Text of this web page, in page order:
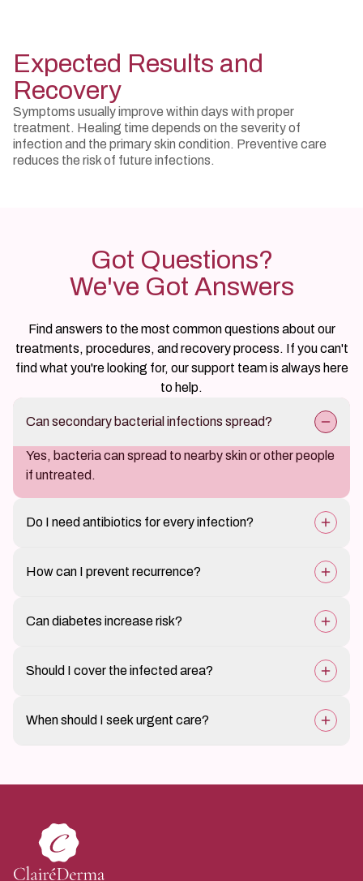
Expected Results and
Recovery
Symptoms usually improve within days with proper
treatment. Healing time depends on the severity of
infection and the primary skin condition. Preventive care
reduces the risk of future infections.
Got Questions?
We've Got Answers
Find answers to the most common questions about our
treatments, procedures, and recovery process. If you can't
find what you're looking for, our support team is always here
to help.
Can secondary bacterial infections spread?
Yes, bacteria can spread to nearby skin or other people
if untreated.
Do I need antibiotics for every infection?
while severe cases need oral antibiotics.
How can I prevent recurrence?
hygiene.
Can diabetes increase risk?
Should I cover the infected area?
When should I seek urgent care?